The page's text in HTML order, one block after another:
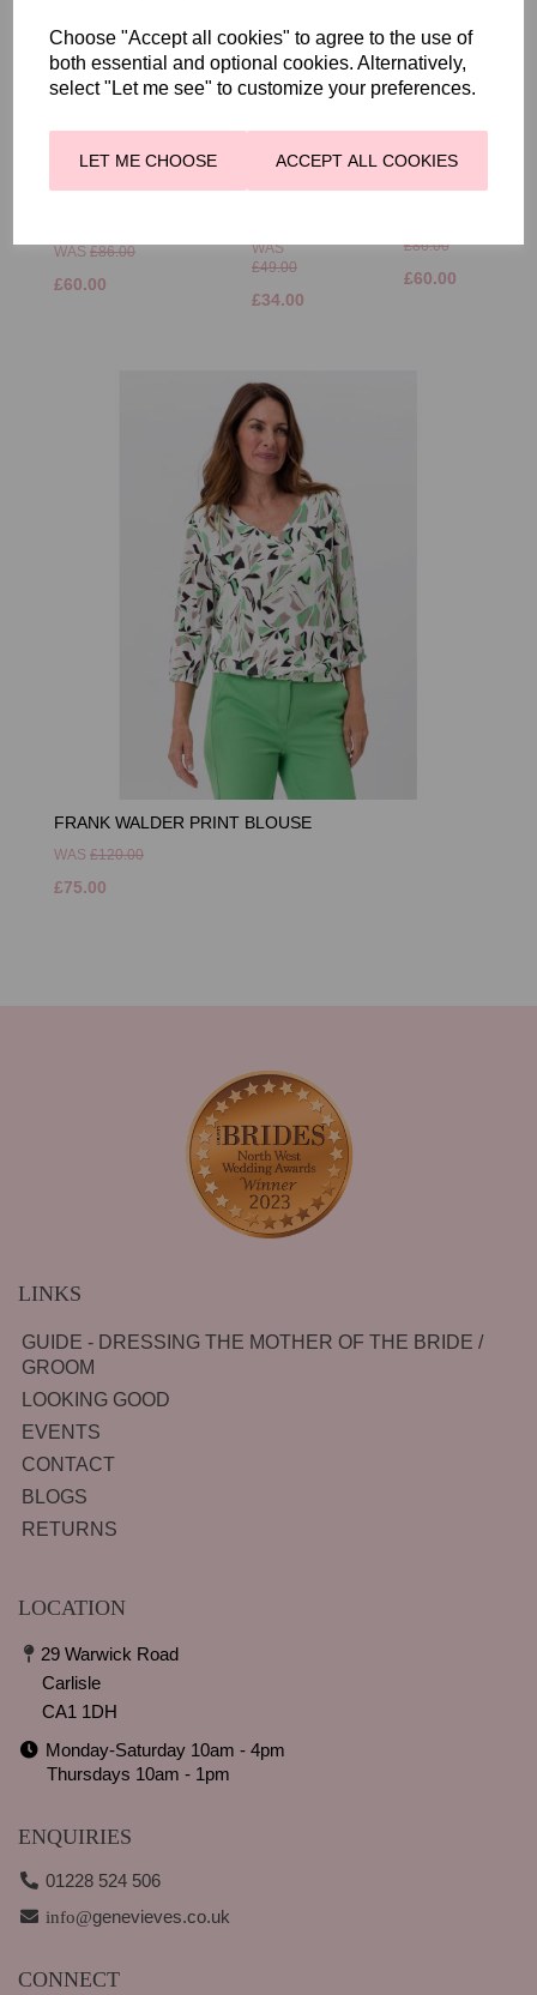
Choose "Accept all cookies" to agree to the use of
both essential and optional cookies. Alternatively,
select "Let me see" to customize your preferences.
LET ME CHOOSE ACCEPT ALL COOKIES
WALDER
BLOUSE SHIRT
WAS £86.00
£60.00
FRANK
WALDER
PRINT T
SHIRT
IVORY
AND
WAS
£49.00
£34.00
FRANK
WALDER
SHIRT
WITH
WAVY
STRIPES
£86.00
£60.00
FRANK WALDER PRINT BLOUSE
WAS £120.00
£75.00
LINKS
GUIDE - DRESSING THE MOTHER OF THE BRIDE /
GROOM
LOOKING GOOD
EVENTS
CONTACT
BLOGS
RETURNS
LOCATION
29 Warwick Road
Carlisle
CA1 1DH
Monday-Saturday 10am - 4pm
Thursdays 10am - 1pm
ENQUIRIES
01228 524 506
info@genevieves.co.uk
CONNECT